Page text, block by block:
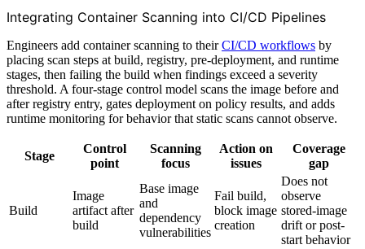
Integrating Container Scanning into CI/CD Pipelines
Engineers add container scanning to theirCI/CD workflows by
placing scan steps at build, registry, pre-deployment, and runtime
stages, then failing the build when findings exceed a severity
threshold. A four-stage control model scans the image before and
after registry entry, gates deployment on policy results, and adds
runtime monitoring for behavior that static scans cannot observe.
Stage
Control
point
Scanning
focus
Action on
issues
Coverage
gap
Build
Image
artifact after
build
Base image
and
dependency
vulnerabilities
Fail build,
block image
creation
Does not
observe
stored-image
drift or post-
start behavior